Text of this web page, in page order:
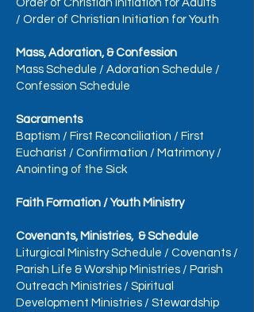
Order of Christian Initiation for Adults
/ Order of Christian Initiation for Youth
Mass, Adoration, & Confession
Mass Schedule / Adoration Schedule /
Confession Schedule
Sacraments
Baptism / First Reconciliation / First
Eucharist / Confirmation / Matrimony/
Anointing of the Sick
Faith Formation / Youth Ministry
Covenants, Ministries, & Schedule
Liturgical Ministry Schedule / Covenants /
Parish Life & Worship Ministries / Parish
Outreach Ministries / Spiritual
Development Ministries / Stewardship